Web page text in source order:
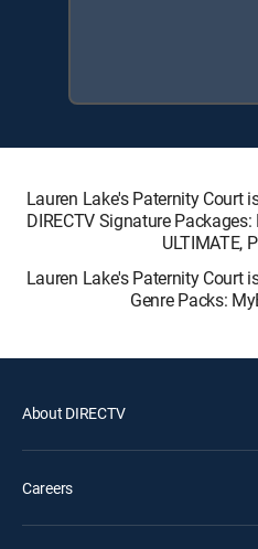
Lauren Lake's Paternity Court
DIRECTV Signature Packages:
ULTIMATE,
Lauren Lake's Paternity Court
Genre Packs:
About DIRECTV
Careers